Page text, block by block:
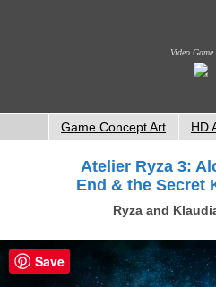
Video
Game Concept Art HD
Atelier Ryza 3:
End & the Secret
Ryza and
Save